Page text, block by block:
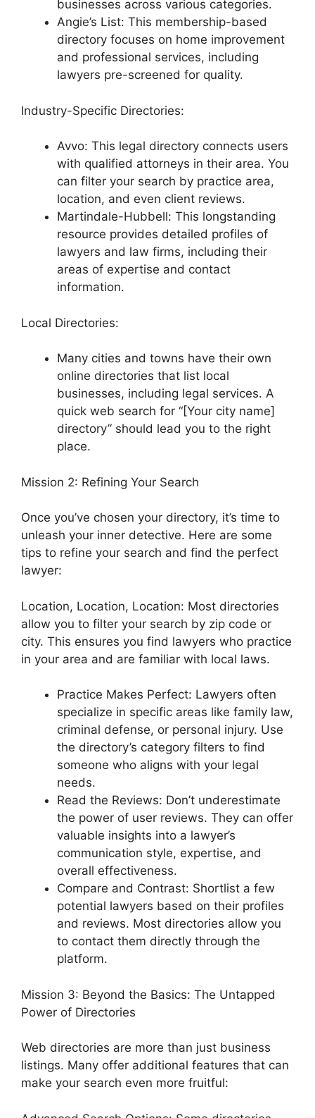
businesses across various categories.
Angie’s List: This membership-based
directory focuses on home improvement
and professional services, including
lawyers pre-screened for quality.
Industry-Specific Directories:
Avvo: This legal directory connects users
with qualified attorneys in their area. You
can filter your search by practice area,
location, and even client reviews.
Martindale-Hubbell: This longstanding
resource provides detailed profiles of
lawyers and law firms, including their
areas of expertise and contact
information.
Local Directories:
Many cities and towns have their own
online directories that list local
businesses, including legal services. A
quick web search for “[Your city name]
directory” should lead you to the right
place.
Mission 2: Refining Your Search
Once you’ve chosen your directory, it’s time to
unleash your inner detective. Here are some
tips to refine your search and find the perfect
lawyer:
Location, Location, Location: Most directories
allow you to filter your search by zip code or
city. This ensures you find lawyers who practice
in your area and are familiar with local laws.
Practice Makes Perfect: Lawyers often
specialize in specific areas like family law,
criminal defense, or personal injury. Use
the directory’s category filters to find
someone who aligns with your legal
needs.
Read the Reviews: Don’t underestimate
the power of user reviews. They can offer
valuable insights into a lawyer’s
communication style, expertise, and
overall effectiveness.
Compare and Contrast: Shortlist a few
potential lawyers based on their profiles
and reviews. Most directories allow you
to contact them directly through the
platform.
Mission 3: Beyond the Basics: The Untapped
Power of Directories
Web directories are more than just business
listings. Many offer additional features that can
make your search even more fruitful: